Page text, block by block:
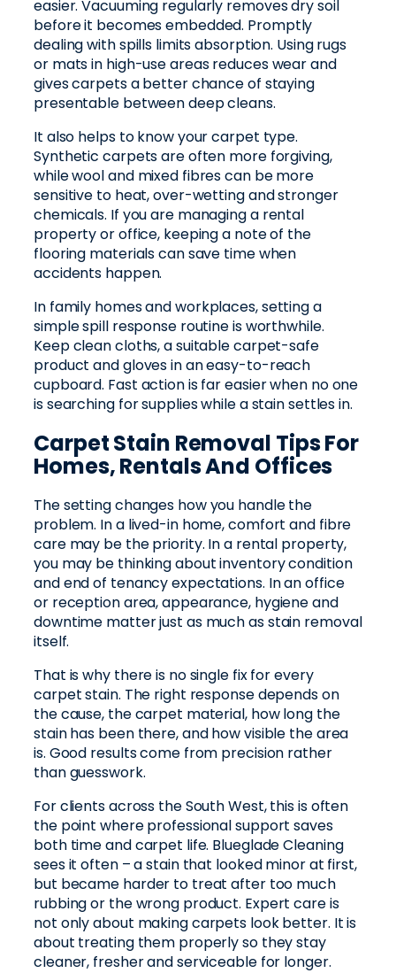
easier. Vacuuming regularly removes dry soil
before it becomes embedded. Promptly
dealing with spills limits absorption. Using rugs
or mats in high-use areas reduces wear and
gives carpets a better chance of staying
presentable between deep cleans.
It also helps to know your carpet type.
Synthetic carpets are often more forgiving,
while wool and mixed fibres can be more
sensitive to heat, over-wetting and stronger
chemicals. If you are managing a rental
property or office, keeping a note of the
flooring materials can save time when
accidents happen.
In family homes and workplaces, setting a
simple spill response routine is worthwhile.
Keep clean cloths, a suitable carpet-safe
product and gloves in an easy-to-reach
cupboard. Fast action is far easier when no one
is searching for supplies while a stain settles in.
Carpet Stain Removal Tips For
Homes, Rentals And Offices
The setting changes how you handle the
problem. In a lived-in home, comfort and fibre
care may be the priority. In a rental property,
you may be thinking about inventory condition
and end of tenancy expectations. In an office
or reception area, appearance, hygiene and
downtime matter just as much as stain removal
itself.
That is why there is no single fix for every
carpet stain. The right response depends on
the cause, the carpet material, how long the
stain has been there, and how visible the area
is. Good results come from precision rather
than guesswork.
For clients across the South West, this is often
the point where professional support saves
both time and carpet life. Blueglade Cleaning
sees it often – a stain that looked minor at first,
but became harder to treat after too much
rubbing or the wrong product. Expert care is
not only about making carpets look better. It is
about treating them properly so they stay
cleaner, fresher and serviceable for longer.